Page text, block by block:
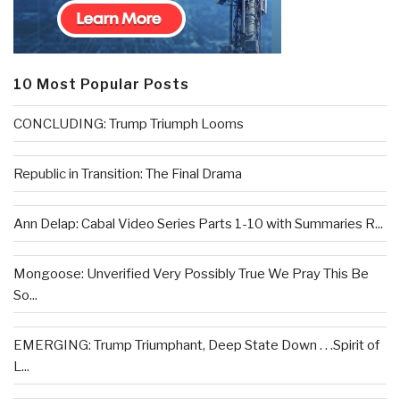
10 Most Popular Posts
CONCLUDING: Trump Triumph Looms
Republic in Transition: The Final Drama
Ann Delap: Cabal Video Series Parts 1-10 with Summaries R...
Mongoose: Unverified Very Possibly True We Pray This Be
So...
EMERGING: Trump Triumphant, Deep State Down . . .Spirit of
L...